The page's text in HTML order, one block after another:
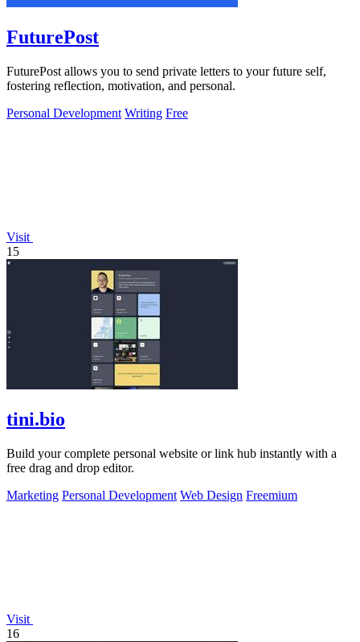
FuturePost
FuturePost allows you to send private letters to your future self,
fostering reflection, motivation, and personal.
Personal Development Writing Free
Visit
15
tini.bio
Build your complete personal website or link hub instantly with a
free drag and drop editor.
Marketing Personal Development Web Design Freemium
Visit
16